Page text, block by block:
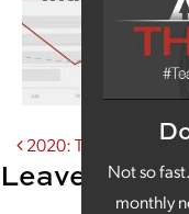
Not so
monthly
Post
2020: The Year Your
Leave a